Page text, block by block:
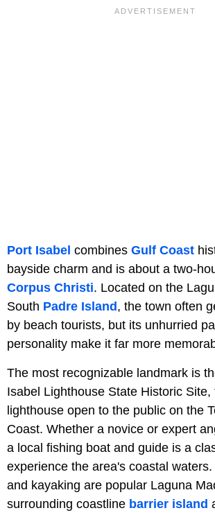
Port Isabel combines Gulf Coast
bayside charm and is about a two-
Corpus Christi. Located on the
South Padre Island , the town often
by beach tourists, but its unhurried
personality make it far more
The most recognizable landmark is
Isabel Lighthouse State Historic Site,
lighthouse open to the public on the
Coast. Whether a novice or expert
a local fishing boat and guide is a
experience the area's coastal
and kayaking are popular Laguna
surrounding coastline barrier island